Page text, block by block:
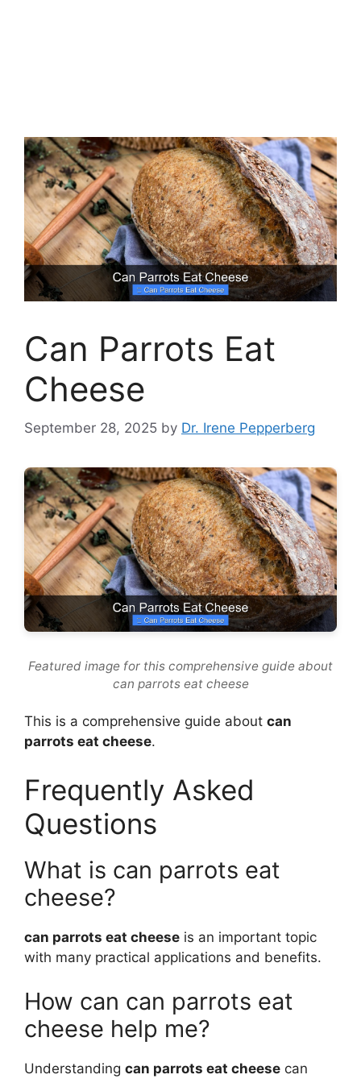
Can Parrots Eat
Cheese
September 28, 2025 by Dr. Irene Pepperberg
Featured image for this comprehensive guide about
can parrots eat cheese
This is a comprehensive guide about can
parrots eat cheese.
Frequently Asked
Questions
What is can parrots eat
cheese?
can parrots eat cheese is an important topic
with many practical applications and benefits.
How can can parrots eat
cheese help me?
Understanding can parrots eat cheese can